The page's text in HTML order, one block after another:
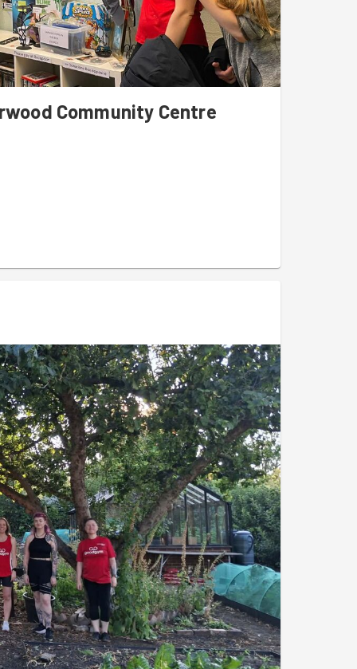
Community Centre